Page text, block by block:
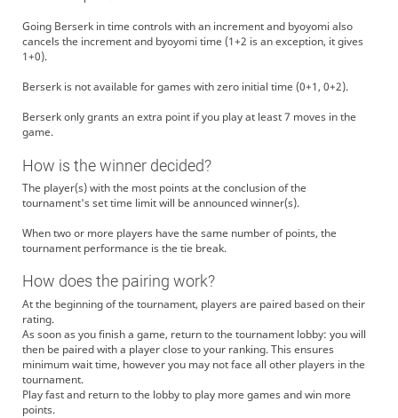
Going Berserk in time controls with an increment and byoyomi also
cancels the increment and byoyomi time (1+2 is an exception, it gives
1+0).
Berserk is not available for games with zero initial time (0+1, 0+2).
Berserk only grants an extra point if you play at least 7 moves in the
game.
How is the winner decided?
The player(s) with the most points at the conclusion of the
tournament's set time limit will be announced winner(s).
When two or more players have the same number of points, the
tournament performance is the tie break.
How does the pairing work?
At the beginning of the tournament, players are paired based on their
rating.
As soon as you finish a game, return to the tournament lobby: you will
then be paired with a player close to your ranking. This ensures
minimum wait time, however you may not face all other players in the
tournament.
Play fast and return to the lobby to play more games and win more
points.